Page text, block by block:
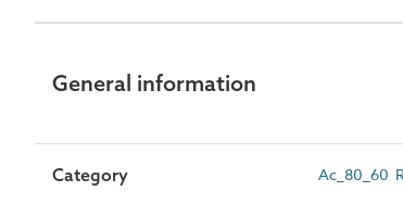
General information
Category Ac_80_60